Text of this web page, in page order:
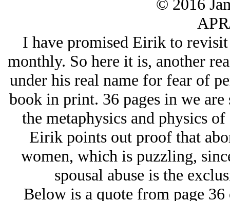
© 2016
I have promised Eirik to
monthly. So here it is, another
under his real name for fear of
book in print. 36 pages in we
the metaphysics and physics
Eirik points out proof that
women, which is puzzling,
spousal abuse is the
Below is a quote from page